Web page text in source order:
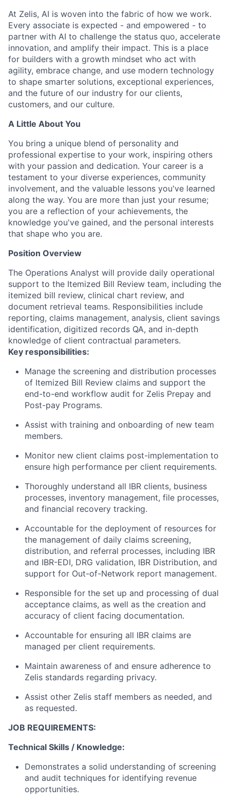
At Zelis, AI is woven into the fabric of how we work.
Every associate is expected - and empowered - to
partner with AI to challenge the status quo, accelerate
innovation, and amplify their impact. This is a place
for builders with a growth mindset who act with
agility, embrace change, and use modern technology
to shape smarter solutions, exceptional experiences,
and the future of our industry for our clients,
customers, and our culture.
A Little About You
You bring a unique blend of personality and
professional expertise to your work, inspiring others
with your passion and dedication. Your career is a
testament to your diverse experiences, community
involvement, and the valuable lessons you've learned
along the way. You are more than just your resume;
you are a reflection of your achievements, the
knowledge you've gained, and the personal interests
that shape who you are.
Position Overview
The Operations Analyst will provide daily operational
support to the Itemized Bill Review team, including the
itemized bill review, clinical chart review, and
document retrieval teams. Responsibilities include
reporting, claims management, analysis, client savings
identification, digitized records QA, and in-depth
knowledge of client contractual parameters.
Key responsibilities:
Manage the screening and distribution processes
of Itemized Bill Review claims and support the
end-to-end workflow audit for Zelis Prepay and
Post-pay Programs.
Assist with training and onboarding of new team
members.
Monitor new client claims post-implementation to
ensure high performance per client requirements.
Thoroughly understand all IBR clients, business
processes, inventory management, file processes,
and financial recovery tracking.
Accountable for the deployment of resources for
the management of daily claims screening,
distribution, and referral processes, including IBR
and IBR-EDI, DRG validation, IBR Distribution, and
support for Out-of-Network report management.
Responsible for the set up and processing of dual
acceptance claims, as well as the creation and
accuracy of client facing documentation.
Accountable for ensuring all IBR claims are
managed per client requirements.
Maintain awareness of and ensure adherence to
Zelis standards regarding privacy.
Assist other Zelis staff members as needed, and
as requested.
JOB REQUIREMENTS:
Technical Skills / Knowledge:
Demonstrates a solid understanding of screening
and audit techniques for identifying revenue
opportunities.